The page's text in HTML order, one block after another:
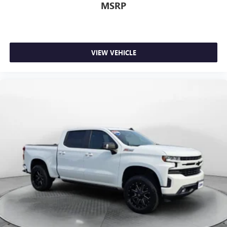
swings inside the cabin with dual zone front climate
unhappy medium. Find your own comfort zone with
dual zone front climate controls.
rear seat cushion, it all fits.
Power 4-way passenger lumbar - It’s got their back.
How your passengers feel while ridding around is just
as important as how the car drives. Enhance their
comfort with this power 4-way passenger lumbar. Your
passenger simply sets it to the support they want for
their lower back, and it will reduce the strain they would
feel otherwise. Power 4-way passenger lumbar supports
your passengers for a better experience.
MSRP
VIEW VEHICLE